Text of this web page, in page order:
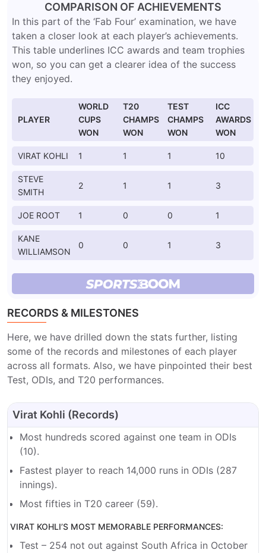
COMPARISON OF ACHIEVEMENTS
In this part of the ‘Fab Four’ examination, we have
taken a closer look at each player’s achievements.
This table underlines ICC awards and team trophies
won, so you can get a clearer idea of the success
they enjoyed.
PLAYER
WORLD
CUPS
WON
T20
CHAMPS
WON
TEST
CHAMPS
WON
ICC
AWARDS
WON
VIRAT KOHLI 1 1 1 10
STEVE
SMITH
2 1 1 3
JOE ROOT 1 0 0 1
KANE
WILLIAMSON
0 0 1 3
RECORDS & MILESTONES
Here, we have drilled down the stats further, listing
some of the records and milestones of each player
across all formats. Also, we have pinpointed their best
Test, ODIs, and T20 performances.
Virat Kohli (Records)
Most hundreds scored against one team in ODIs
(10).
Fastest player to reach 14,000 runs in ODIs (287
innings).
Most fifties in T20 career (59).
VIRAT KOHLI’S MOST MEMORABLE PERFORMANCES:
Test – 254 not out against South Africa in October